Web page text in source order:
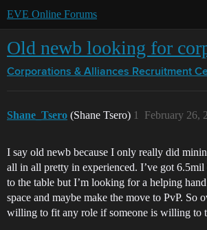
EVE Online Forums
Old newb looking for
Corporations & Alliances Recruitment
Shane_Tsero (Shane Tsero) February 26,
1
I say old newb because I only really did
all in all pretty in experienced. I’ve got
to the table but I’m looking for a helping
space and maybe make the move to PvP. So
willing to fit any role if someone is willing to